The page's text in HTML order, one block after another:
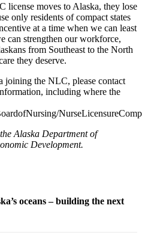
license moves to Alaska, they lose
only residents of compact states
at a time when we can least
strengthen our workforce,
from Southeast to the North
they deserve.
joining the NLC, please contact
including where the
Alaska Department of
Development.
oceans – building the next